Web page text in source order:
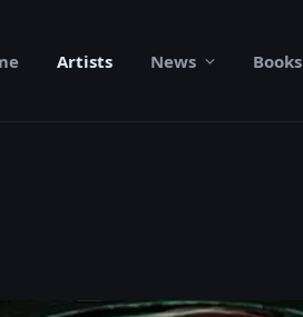
Artists News Books